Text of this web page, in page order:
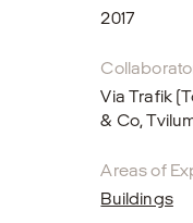
2017
Via Trafik
& Co,
Areas of
Buildings